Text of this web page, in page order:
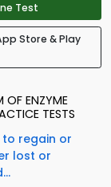
Test
Store & Play
OF ENZYME
TESTS
to regain or
lost or